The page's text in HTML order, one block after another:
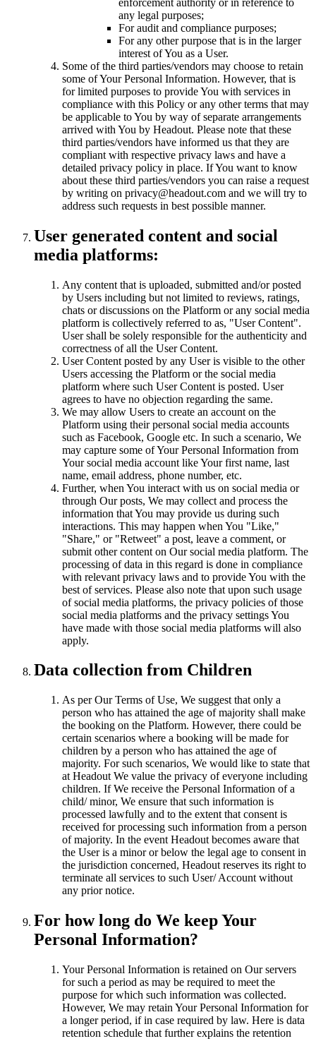
any legal purposes;
For audit and compliance purposes;
For any other purpose that is in the larger
interest of You as a User.
Some of the third parties/vendors may choose to retain
some of Your Personal Information. However, that is
for limited purposes to provide You with services in
compliance with this Policy or any other terms that may
be applicable to You by way of separate arrangements
arrived with You by Headout. Please note that these
third parties/vendors have informed us that they are
compliant with respective privacy laws and have a
detailed privacy policy in place. If You want to know
about these third parties/vendors you can raise a request
by writing on privacy@headout.com and we will try to
address such requests in best possible manner.
User generated content and social
media platforms:
Any content that is uploaded, submitted and/or posted
by Users including but not limited to reviews, ratings,
chats or discussions on the Platform or any social media
platform is collectively referred to as, "User Content".
User shall be solely responsible for the authenticity and
correctness of all the User Content.
User Content posted by any User is visible to the other
Users accessing the Platform or the social media
platform where such User Content is posted. User
agrees to have no objection regarding the same.
We may allow Users to create an account on the
Platform using their personal social media accounts
such as Facebook, Google etc. In such a scenario, We
may capture some of Your Personal Information from
Your social media account like Your first name, last
name, email address, phone number, etc.
Further, when You interact with us on social media or
through Our posts, We may collect and process the
information that You may provide us during such
interactions. This may happen when You "Like,"
"Share," or "Retweet" a post, leave a comment, or
submit other content on Our social media platform. The
processing of data in this regard is done in compliance
with relevant privacy laws and to provide You with the
best of services. Please also note that upon such usage
of social media platforms, the privacy policies of those
social media platforms and the privacy settings You
have made with those social media platforms will also
apply.
Data collection from Children
As per Our Terms of Use, We suggest that only a
person who has attained the age of majority shall make
the booking on the Platform. However, there could be
certain scenarios where a booking will be made for
children by a person who has attained the age of
majority. For such scenarios, We would like to state that
at Headout We value the privacy of everyone including
children. If We receive the Personal Information of a
child/ minor, We ensure that such information is
processed lawfully and to the extent that consent is
received for processing such information from a person
of majority. In the event Headout becomes aware that
the User is a minor or below the legal age to consent in
the jurisdiction concerned, Headout reserves its right to
terminate all services to such User/ Account without
any prior notice.
For how long do We keep Your
Personal Information?
Your Personal Information is retained on Our servers
for such a period as may be required to meet the
purpose for which such information was collected.
However, We may retain Your Personal Information for
a longer period, if in case required by law. Here is data
retention schedule that further explains the retention